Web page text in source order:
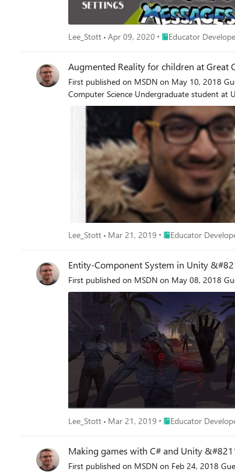
Lee_Stott Apr 09, 2020 Place Educator
Educator
Augmented Reality for children at Great
First published on MSDN on May 10, 2018 Guest blog by Ayushmaan Seth
Computer Science Undergraduate student at
Lee_Stott Mar 21, 2019 Place Educator
Educator
Entity-Component System in Unity
First published on MSDN on May 08, 2018
Lee_Stott Mar 21, 2019 Place Educator
Educator
Making games with C# and Unity
First published on MSDN on Feb 24, 2018 Guest post by Sondre Agledahl: Games programmer, CS student and Microsoft Student Partner at UCLMicrosoft Student Partners ran an